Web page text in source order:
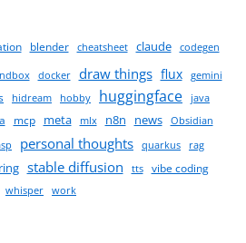
blender cheatsheet claude codegen
docker draw things flux
gemini
hidream hobby huggingface
java
mcp meta mlx n8n news Obsidian
personal thoughts quarkus
rag
stable diffusion tts vibe coding
whisper work